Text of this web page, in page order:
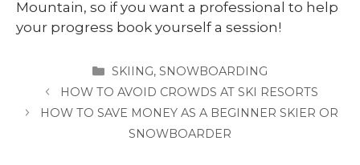
Mountain, so if you want a professional to help
your progress book yourself a session!
CATEGORIES
SKIING, SNOWBOARDING
HOW TO AVOID CROWDS AT SKI RESORTS
HOW TO SAVE MONEY AS A BEGINNER SKIER OR
SNOWBOARDER